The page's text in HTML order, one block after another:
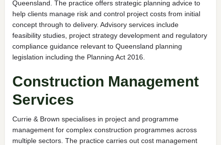
Queensland. The practice offers strategic planning advice to
help clients manage risk and control project costs from initial
concept through to delivery. Advisory services include
feasibility studies, project strategy development and regulatory
compliance guidance relevant to Queensland planning
legislation including the Planning Act 2016.
Construction Management
Services
Currie & Brown specialises in project and programme
management for complex construction programmes across
multiple sectors. The practice carries out cost management